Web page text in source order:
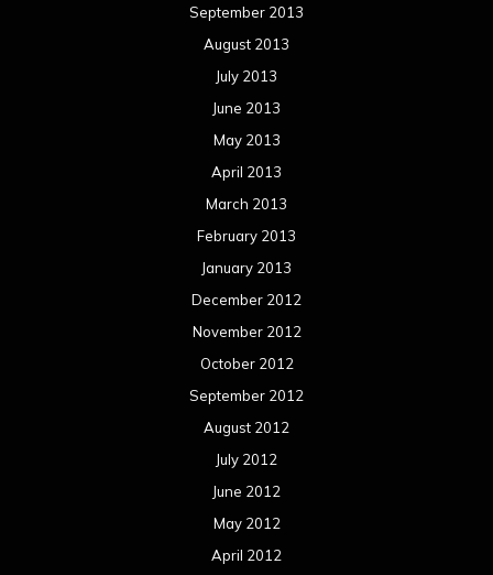
September 2013
August 2013
July 2013
June 2013
May 2013
April 2013
March 2013
February 2013
January 2013
December 2012
November 2012
October 2012
September 2012
August 2012
July 2012
June 2012
May 2012
April 2012